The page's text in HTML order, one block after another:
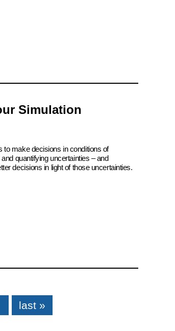
Simulation
to make decisions in conditions of
quantifying uncertainties – and
decisions in light of those uncertainties.
last »